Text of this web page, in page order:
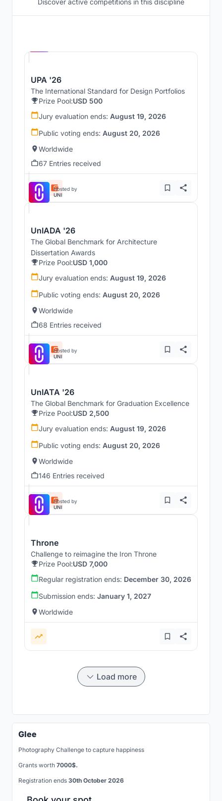
UPA '26
The International Standard for Design Portfolios
Prize Pool:USD 500
Jury evaluation ends: August 19, 2026
Public voting ends: August 20, 2026
Worldwide
67 Entries received
Hosted by
UNI
UnIADA '26
The Global Benchmark for Architecture
Dissertation Awards
Prize Pool:USD 1,000
Jury evaluation ends: August 19, 2026
Public voting ends: August 20, 2026
Worldwide
68 Entries received
Hosted by
UNI
UnIATA '26
The Global Benchmark for Graduation Excellence
Prize Pool:USD 2,500
Jury evaluation ends: August 19, 2026
Public voting ends: August 20, 2026
Worldwide
146 Entries received
Hosted by
UNI
Throne
Challenge to reimagine the Iron Throne
Prize Pool:USD 7,000
Regular registration ends: December 30, 2026
Submission ends: January 1, 2027
Worldwide
Load more
Glee
Photography Challenge to capture happiness
Grants worth 7000$.
Registration ends 30th October 2026